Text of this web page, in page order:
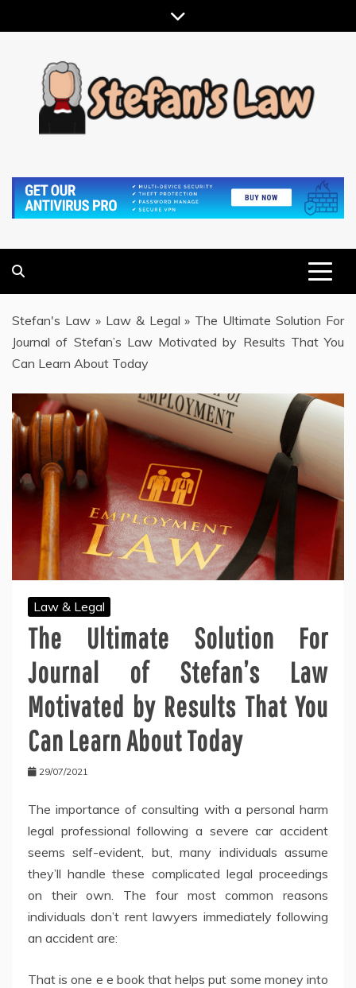
to
Stefan's Law» Law & Legal » The Ultimate Solution For
Journal of Stefan’s Law Motivated by Results That You
Can Learn About Today
Law & Legal
The Ultimate Solution For
Journal of Stefan’s Law
Motivated by Results That You
Can Learn About Today
29/07/2021
The importance of consulting with a personal harm
legal professional following a severe car accident
seems self-evident, but, many individuals assume
they’ll handle these complicated legal proceedings
on their own. The four most common reasons
individuals don’t rent lawyers immediately following
an accident are:
That is one e e book that helps put some money into